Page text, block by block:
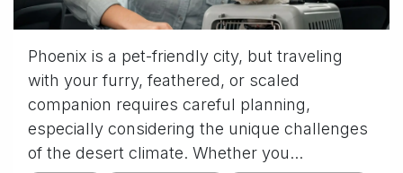
Phoenix is a pet-friendly city, but traveling
with your furry, feathered, or scaled
companion requires careful planning,
especially considering the unique challenges
of the desert climate. Whether you...